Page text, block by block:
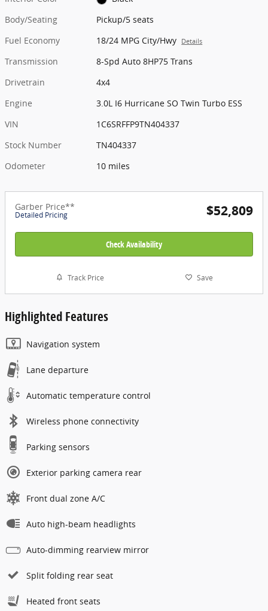
Body/Seating
Pickup/5 seats
Fuel Economy
18/24 MPG City/Hwy Details
Transmission
8-Spd Auto 8HP75 Trans
Drivetrain
4x4
Engine
3.0L I6 Hurricane SO Twin Turbo ESS
VIN
1C6SRFFP9TN404337
Stock Number
TN404337
Odometer
10 miles
Garber Price**
Detailed Pricing $52,809
Check Availability
Track Price Save
Highlighted Features
Navigation system
Lane departure
Automatic temperature control
Wireless phone connectivity
Parking sensors
Exterior parking camera rear
Front dual zone A/C
Auto high-beam headlights
Auto-dimming rearview mirror
Split folding rear seat
Heated front seats